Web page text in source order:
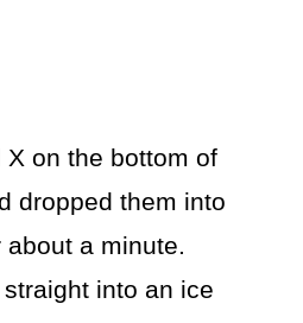
on the bottom of
dropped them into
a minute.
into an ice